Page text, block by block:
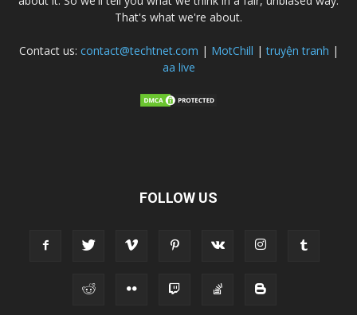
That's what we're about.
Contact us: contact@techtnet.com | MotChill |truyện tranh |
aa live
FOLLOW US